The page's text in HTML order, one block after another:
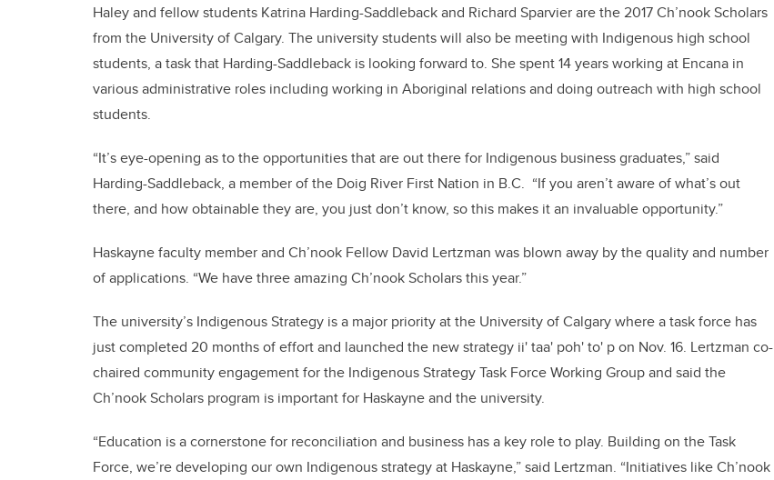
Haley and fellow students Katrina Harding-Saddleback and Richard Sparvier are the 2017 Ch’nook Scholars
from the University of Calgary. The university students will also be meeting with Indigenous high school
students, a task that Harding-Saddleback is looking forward to. She spent 14 years working at Encana in
various administrative roles including working in Aboriginal relations and doing outreach with high school
students.
“It’s eye-opening as to the opportunities that are out there for Indigenous business graduates,” said
Harding-Saddleback, a member of the Doig River First Nation in B.C. “If you aren’t aware of what’s out
there, and how obtainable they are, you just don’t know, so this makes it an invaluable opportunity.”
Haskayne faculty member and Ch’nook Fellow David Lertzman was blown away by the quality and number
of applications. “We have three amazing Ch’nook Scholars this year.”
The university’s Indigenous Strategy is a major priority at the University of Calgary where a task force has
just completed 20 months of effort and launched the new strategy ii' taa' poh' to' p on Nov. 16. Lertzman co-
chaired community engagement for the Indigenous Strategy Task Force Working Group and said the
Ch’nook Scholars program is important for Haskayne and the university.
“Education is a cornerstone for reconciliation and business has a key role to play. Building on the Task
Force, we’re developing our own Indigenous strategy at Haskayne,” said Lertzman. “Initiatives like Ch’nook